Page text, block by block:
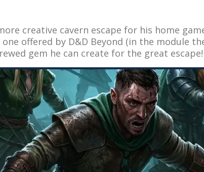
creative cavern escape for his home
offered by D&D Beyond (in the module
gem he can create for the great escape!